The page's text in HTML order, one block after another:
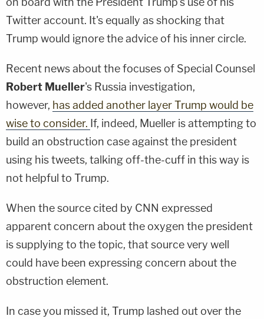
Twitter account. It's equally as shocking that
Trump would ignore the advice of his inner circle.
Recent news about the focuses of Special Counsel
Robert Mueller's Russia investigation,
however, has added another layer Trump would be
wise to consider. If, indeed, Mueller is attempting to
build an obstruction case against the president
using his tweets, talking off-the-cuff in this way is
not helpful to Trump.
When the source cited by CNN expressed
apparent concern about the oxygen the president
is supplying to the topic, that source very well
could have been expressing concern about the
obstruction element.
In case you missed it, Trump lashed out over the